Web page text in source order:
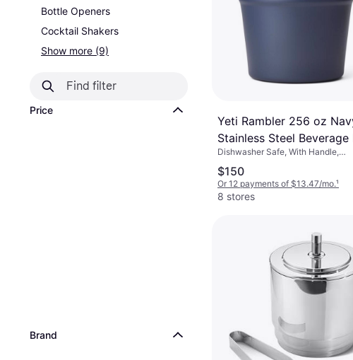
Bottle Openers
Cocktail Shakers
Show more (9)
Price
Brand
Yeti Rambler 256 oz
Stainless Steel Beverage
Bucket
Dishwasher Safe, With Handle,
$150
Or 12 payments of $13.47/mo.¹
8 stores